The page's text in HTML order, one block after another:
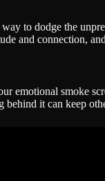
way to dodge the
and connection,
smoke
behind it can keep